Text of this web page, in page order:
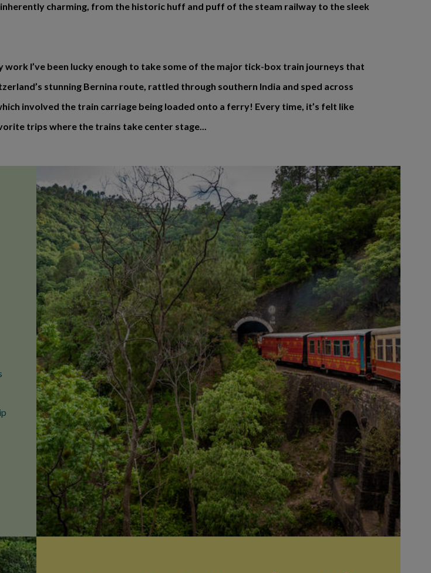
charming, from the historic huff and puff of the steam railway to the sleek
I’ve been lucky enough to take some of the major tick-box train journeys that
stunning Bernina route, rattled through southern India and sped across
involved the train carriage being loaded onto a ferry! Every time, it’s felt like
trips where the trains take center stage...